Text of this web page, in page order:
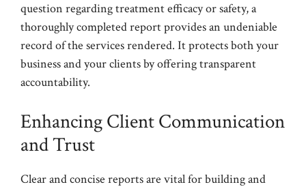
question regarding treatment efficacy or safety, a
thoroughly completed report provides an undeniable
record of the services rendered. It protects both your
business and your clients by offering transparent
accountability.
Enhancing Client Communication
and Trust
Clear and concise reports are vital for building and